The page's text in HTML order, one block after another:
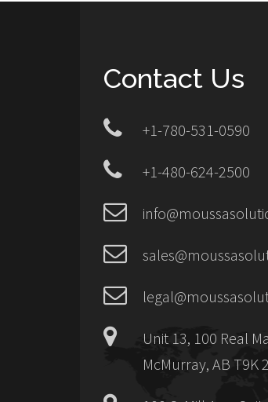
Contact Us
+1-780-531-0590
+1-480-624-2500
Unit 13, 100 Real
McMurray, AB T9K